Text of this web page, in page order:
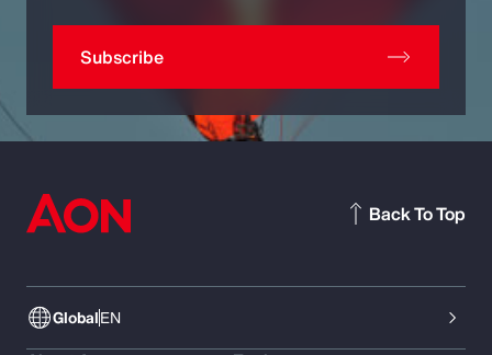
Subscribe
GlobalEN
Back To Top